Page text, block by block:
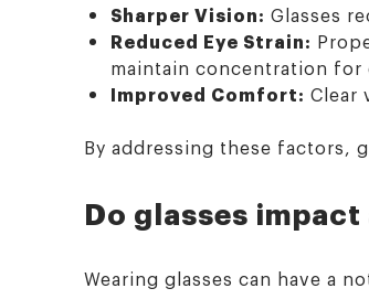
Sharper Vision: Glasses
Reduced Eye Strain:
maintain concentration for
Improved Comfort: Clear
By addressing these factors,
Do glasses
Wearing glasses can have a